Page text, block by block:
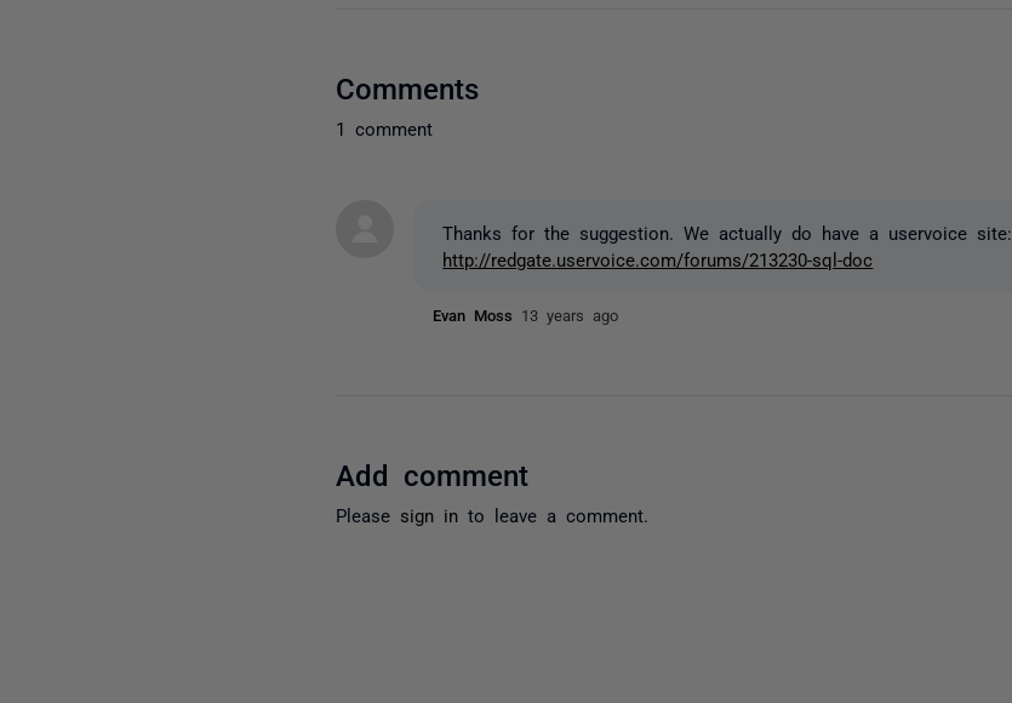
Comments
1 comment
Thanks for the suggestion. We actually do have a uservoice site:
http://redgate.uservoice.com/forums/213230-sql-doc
Evan Moss 13 years ago
Add comment
Please sign in to leave a comment.